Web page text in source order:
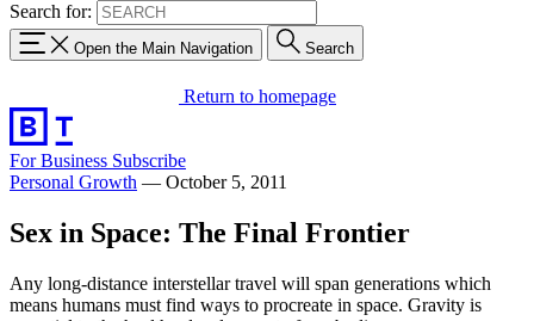
Search for:
Open the Main Navigation Search
Return to homepage
For Business Subscribe
Personal Growth — October 5, 2011
Sex in Space: The Final Frontier
Any long-distance interstellar travel will span generations which
means humans must find ways to procreate in space. Gravity is